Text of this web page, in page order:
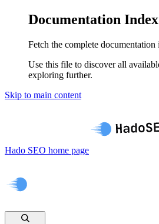
Documentation Index
Fetch the complete documentation
Use this file to discover all
exploring further.
Skip to main content
Hado SEO home page